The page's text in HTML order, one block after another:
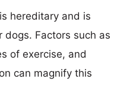
hereditary and is
dogs. Factors such as
of exercise, and
can magnify this